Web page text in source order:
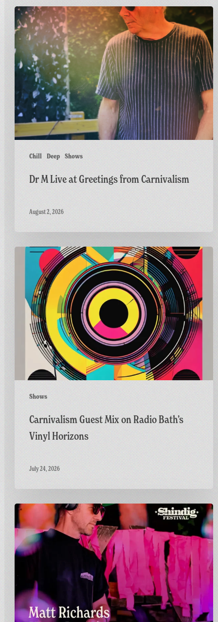
Chill Deep Shows
Dr
M
Live
at
Greetings
from
Carnivalism
Dr M Live at Greetings from Carnivalism
August 2, 2026
Shows
Carnivalism
Radio
Horizons
Carnivalism Guest Mix on Radio Bath’s
Vinyl Horizons
July 24, 2026
Countdown
to
Shindig:
Matt
the
GFF